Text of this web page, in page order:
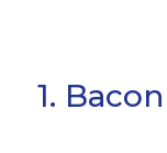
1. Bacon